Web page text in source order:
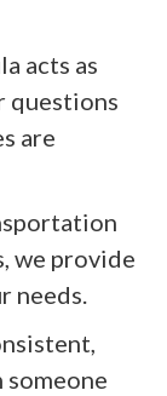
acts as
questions
are
we provide
needs.